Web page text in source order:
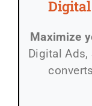
Maximize
Digital Ads,